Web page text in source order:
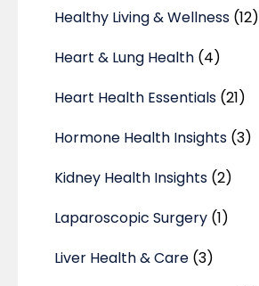
Healthy Living & Wellness (12)
Heart & Lung Health (4)
Heart Health Essentials (21)
Hormone Health Insights (3)
Kidney Health Insights (2)
Laparoscopic Surgery (1)
Liver Health & Care (3)